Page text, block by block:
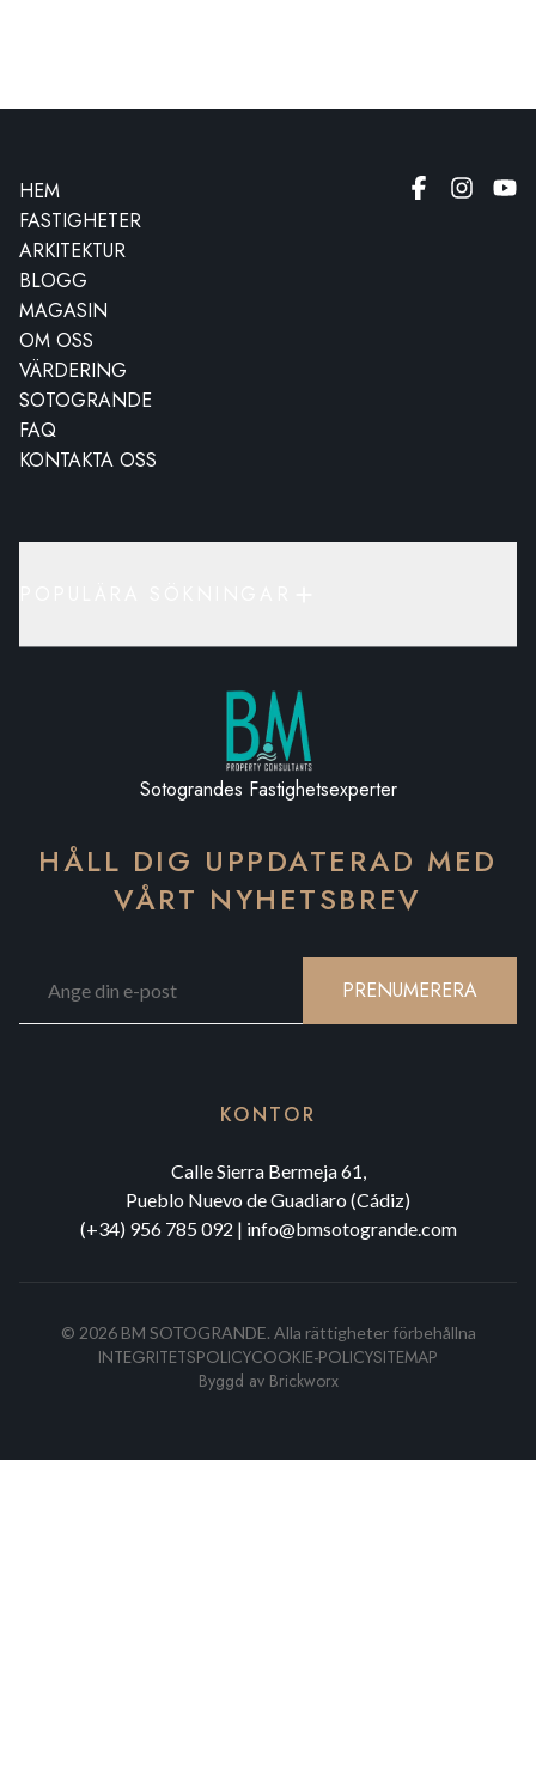
HEM
FASTIGHETER
ARKITEKTUR
BLOGG
MAGASIN
OM OSS
VÄRDERING
SOTOGRANDE
FAQ
KONTAKTA OSS
Sotograndes Fastighetsexperter
HÅLL DIG UPPDATERAD MED
VÅRT NYHETSBREV
PRENUMERERA
KONTOR
Calle Sierra Bermeja 61,
Pueblo Nuevo de Guadiaro (Cádiz)
(+34) 956 785 092 | info@bmsotogrande.com
© 2026BM SOTOGRANDE. Alla rättigheter förbehållna
INTEGRITETSPOLICYCOOKIE-POLICYSITEMAP
Byggd av Brickworx